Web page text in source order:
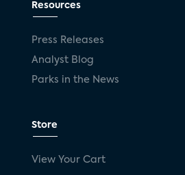
Resources
Press Releases
Analyst Blog
Parks in the News
Store
View Your Cart